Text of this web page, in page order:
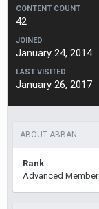
CONTENT COUNT
42
JOINED
January 24, 2014
LAST VISITED
January 26, 2017
ABOUT ABBAN
Rank
Advanced Member